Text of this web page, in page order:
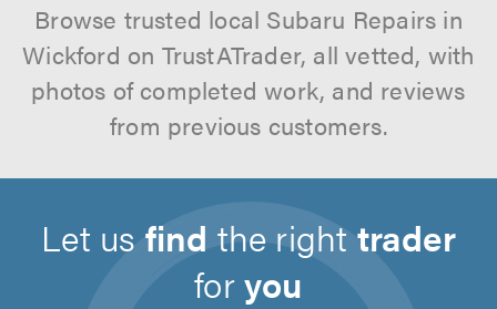
Browse trusted local Subaru Repairs in
Wickford on TrustATrader, all vetted, with
photos of completed work, and reviews
from previous customers.
Let usfind the righttrader
foryou